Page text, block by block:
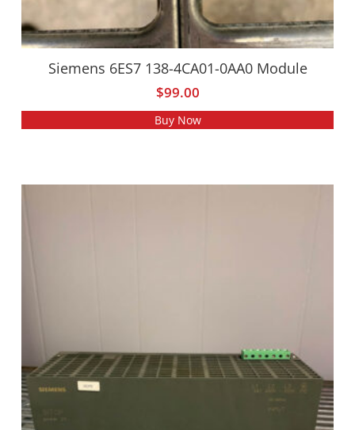
Siemens 6ES7 138-4CA01-0AA0 Module
$99.00
Buy Now